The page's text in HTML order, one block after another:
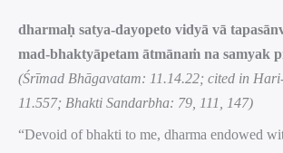
dharmaḥ satya-dayopeto vidyā vā
mad-bhaktyāpetam ātmānaṁ na samyak
(Śrīmad Bhāgavatam: 11.14.22; cited in
11.557; Bhakti Sandarbha: 79, 111, 147)
“Devoid of bhakti to me, dharma endowed